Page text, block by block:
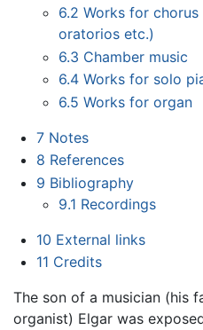
6.2 Works for
oratorios etc.)
6.3 Chamber music
6.4 Works for solo
6.5 Works for organ
7 Notes
8 References
9 Bibliography
9.1 Recordings
10 External links
11 Credits
The son of a musician (his
organist) Elgar was